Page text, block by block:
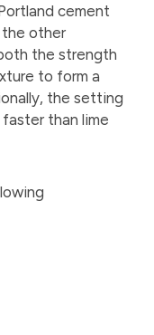
cement
the other
the strength
to form a
the setting
than lime